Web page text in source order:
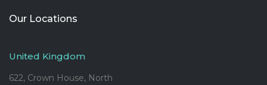
Our Locations
United Kingdom
622, Crown House, North